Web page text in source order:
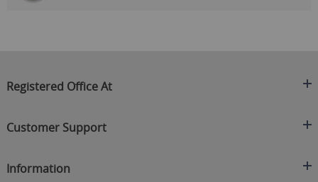
Registered Office At
C/O On Demand Warehousing
Customer Support
Contact Us
Information